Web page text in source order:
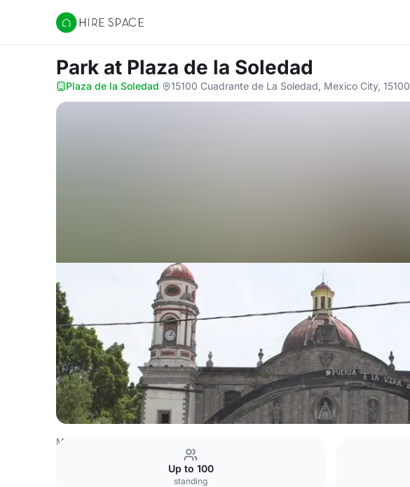
Hire Space
Park at Plaza de la Soledad
Plaza de la Soledad· 15100 Cuadrante de La Soledad, Mexico City, 15100
Mexico Venues
Up to 100
standing